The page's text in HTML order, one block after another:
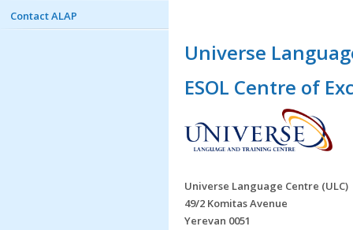
Contact ALAP
Universe
ESOL Centre of
Universe Language Centre (ULC)
49/2 Komitas Avenue
Yerevan 0051